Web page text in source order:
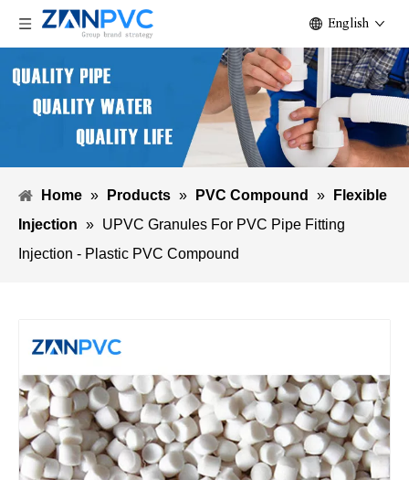
English
Home » Products » PVC Compound »
Flexible
Injection » UPVC Granules For PVC Pipe Fitting
Injection - Plastic PVC Compound